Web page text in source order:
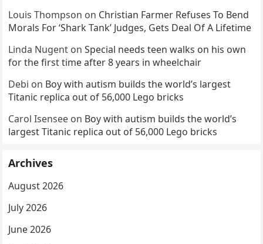
Louis Thompson on Christian Farmer Refuses To Bend
Morals For ‘Shark Tank’ Judges, Gets Deal Of A Lifetime
Linda Nugent onSpecial needs teen walks on his own
for the first time after 8 years in wheelchair
Debi on Boy with autism builds the world’s largest
Titanic replica out of 56,000 Lego bricks
Carol Isensee on Boy with autism builds the world’s
largest Titanic replica out of 56,000 Lego bricks
Archives
August 2026
July 2026
June 2026